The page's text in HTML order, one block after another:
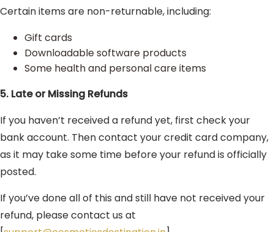
Certain items are non-returnable, including:
Gift cards
Downloadable software products
Some health and personal care items
5. Late or Missing Refunds
If you haven’t received a refund yet, first check your
bank account. Then contact your credit card company,
as it may take some time before your refund is officially
posted.
If you’ve done all of this and still have not received your
refund, please contact us at